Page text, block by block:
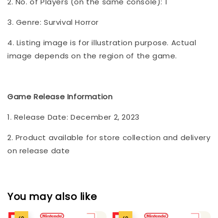
3. Genre: Survival Horror
4. Listing image is for illustration purpose. Actual
image depends on the region of the game.
Game Release Information
1. Release Date: December 2, 2023
2. Product available for store collection and delivery
on release date
You may also like